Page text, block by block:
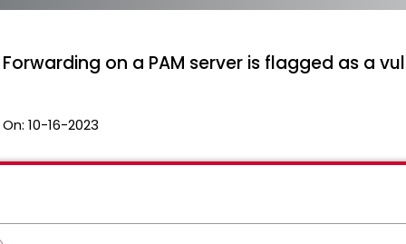
on a PAM server is flagged as a
10-16-2023